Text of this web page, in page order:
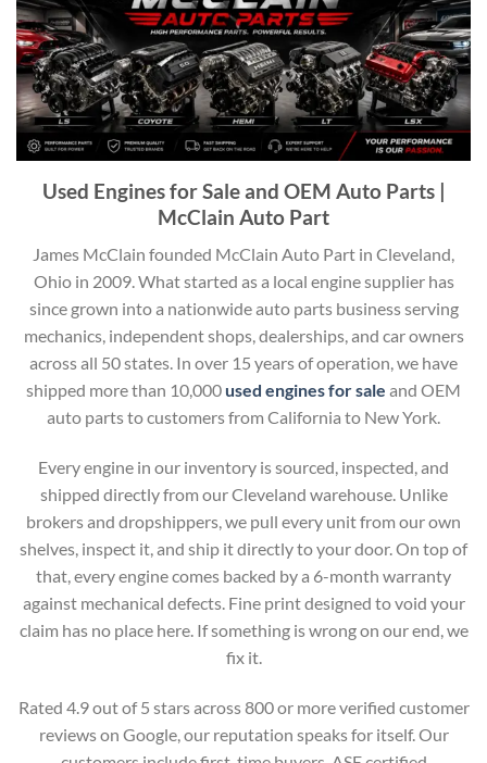
Used Engines for Saleand OEM Auto Parts |
McClain Auto Part
James McClain founded McClain Auto Part in Cleveland,
Ohio in 2009. What started as a local engine supplier has
since grown into a nationwide auto parts business serving
mechanics, independent shops, dealerships, and car owners
across all 50 states. In over 15 years of operation, we have
shipped more than 10,000 used engines for sale and OEM
auto parts to customers from California to New York.
Every engine in our inventory is sourced, inspected, and
shipped directly from our Cleveland warehouse. Unlike
brokers and dropshippers, we pull every unit from our own
shelves, inspect it, and ship it directly to your door. On top of
that, every engine comes backed by a 6-month warranty
against mechanical defects. Fine print designed to void your
claim has no place here. If something is wrong on our end, we
fix it.
Rated 4.9 out of 5 stars across 800 or more verified customer
reviews on Google, our reputation speaks for itself. Our